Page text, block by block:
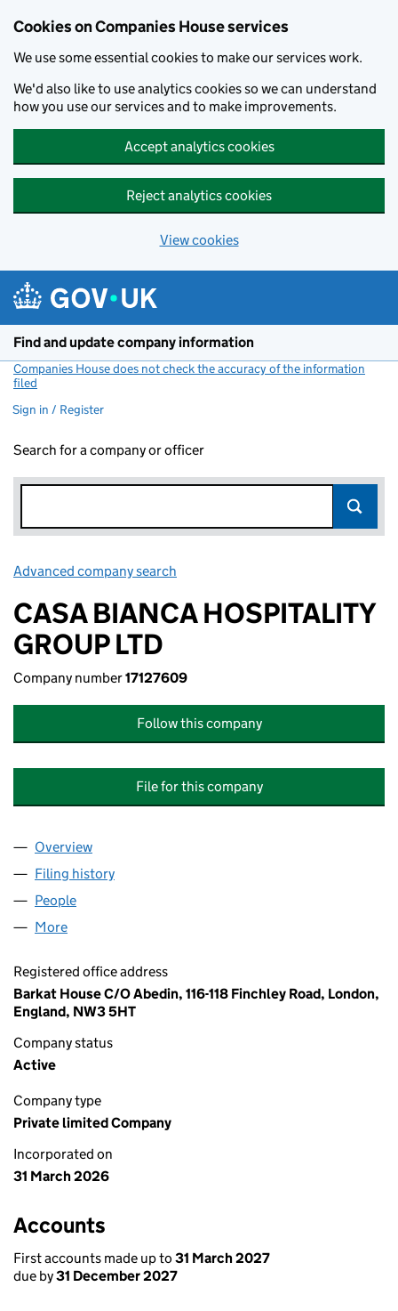
Cookies on Companies House services
We use some essential cookies to make our services work.
We'd also like to use analytics cookies so we can understand
how you use our services and to make improvements.
Accept analytics cookies
Reject analytics cookies
View cookies
Find and update company information
Companies House does not check the accuracy of the information
filed
Sign in / Register
Search for a company or officer
Advanced company search
CASA BIANCA HOSPITALITY
GROUP LTD
Company number17127609
Follow this company
File for this company
Company
Overview
Filing history
People
More
Registered office address
Barkat House C/O Abedin, 116-118 Finchley Road, London,
England, NW3 5HT
Company status
Active
Company type
Private limited Company
Incorporated on
31 March 2026
Accounts
First accounts made up to 31 March 2027
due by31 December 2027